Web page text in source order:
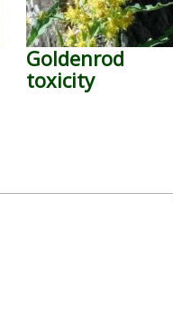
Goldenrod
toxicity